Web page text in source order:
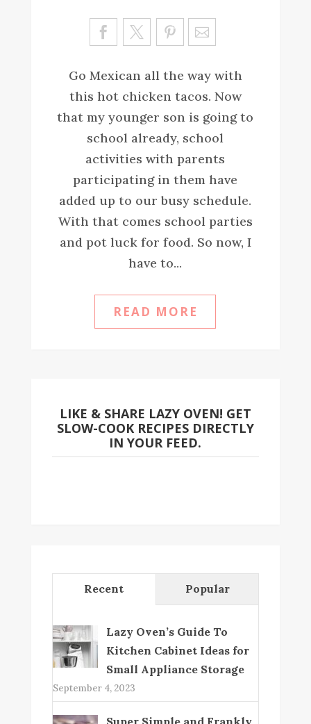
Sa
ve
Go Mexican all the way with
this hot chicken tacos. Now
that my younger son is going to
school already, school
activities with parents
participating in them have
added up to our busy schedule.
With that comes school parties
and pot luck for food. So now, I
have to...
READ MORE
LIKE & SHARE LAZY OVEN! GET
SLOW-COOK RECIPES DIRECTLY
IN YOUR FEED.
Recent Popular
Lazy Oven’s Guide To
Kitchen Cabinet Ideas for
Small Appliance Storage
September 4, 2023
Super Simple and Frankly